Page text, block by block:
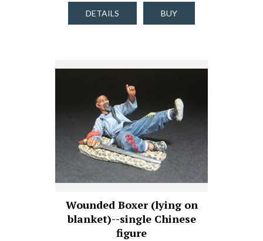
DETAILS BUY
Wounded Boxer (lying on
blanket)--single Chinese
figure